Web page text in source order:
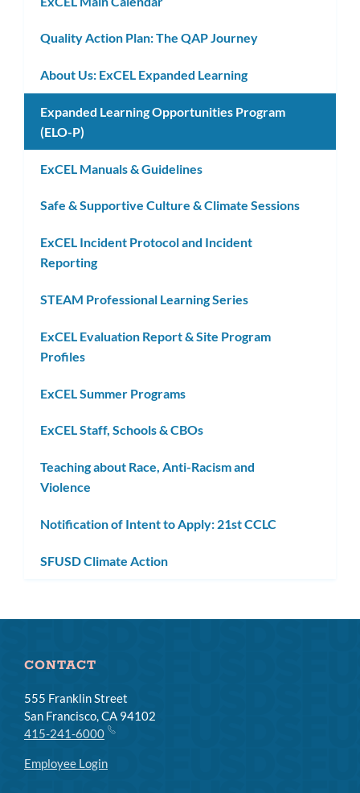
Quality Action Plan: The QAP Journey
About Us: ExCEL Expanded Learning
Expanded Learning Opportunities Program
(ELO-P)
ExCEL Manuals & Guidelines
Safe & Supportive Culture & Climate Sessions
ExCEL Incident Protocol and Incident
Reporting
STEAM Professional Learning Series
ExCEL Evaluation Report & Site Program
Profiles
ExCEL Summer Programs
ExCEL Staff, Schools & CBOs
Teaching about Race, Anti-Racism and
Violence
Notification of Intent to Apply: 21st CCLC
SFUSD Climate Action
CONTACT
555 Franklin Street
San Francisco, CA 94102
415-241-6000
Employee Login